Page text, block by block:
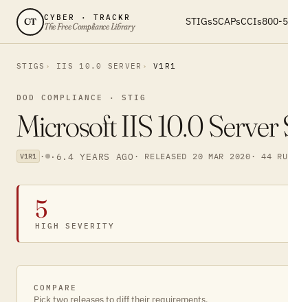
CT CYBER · TRACKR
The Free Compliance Library STIGsSCAPsCCIs800-
STIGS IIS 10.0 SERVER V1R1
DOD COMPLIANCE · STIG
Microsoft IIS 10.0
V1R1 · · 6.4 YEARS AGO · RELEASED 20 MAR 2020 · 44
5
HIGH SEVERITY
COMPARE
Pick two releases to diff their requirements.